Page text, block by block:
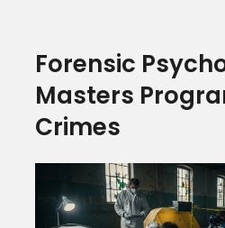
Forensic
Masters
Crimes